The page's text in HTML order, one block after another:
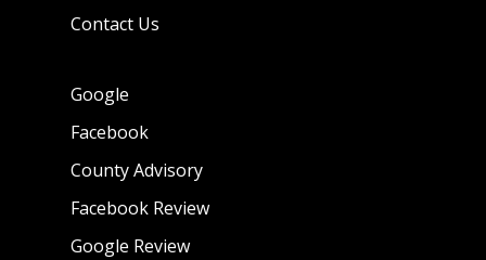
Contact Us
Google
Facebook
County Advisory
Facebook Review
Google Review